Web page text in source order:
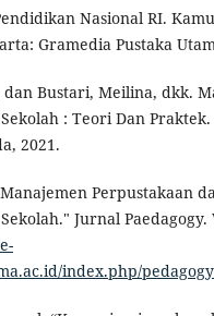
Nasional RI.
Gramedia Pustaka
dan Bustari, Meilina, dkk.
: Teori Dan Praktek.
2021.
Perpustakaan
Jurnal Paedagogy.
index.php/